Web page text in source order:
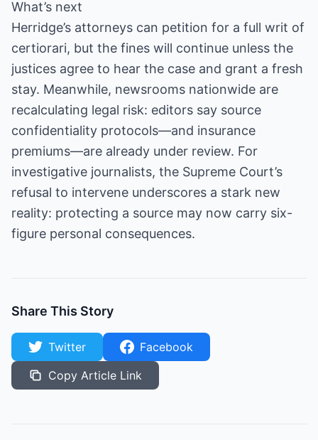
What’s next
Herridge’s attorneys can petition for a full writ of
certiorari, but the fines will continue unless the
justices agree to hear the case and grant a fresh
stay. Meanwhile, newsrooms nationwide are
recalculating legal risk: editors say source
confidentiality protocols—and insurance
premiums—are already under review. For
investigative journalists, the Supreme Court’s
refusal to intervene underscores a stark new
reality: protecting a source may now carry six-
figure personal consequences.
Share This Story
Twitter
Facebook
Copy Article Link